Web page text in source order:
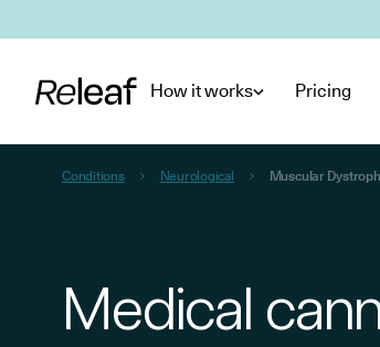
How it works Pricing
Conditions Neurological Muscular
Medical